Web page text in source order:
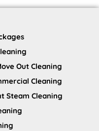
Out Cleaning
Cleaning
Steam Cleaning